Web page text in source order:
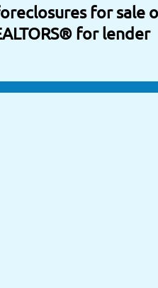
for sale
for lender